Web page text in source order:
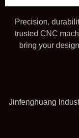
Precision,
trusted CNC
bring your
Jinfenghuang